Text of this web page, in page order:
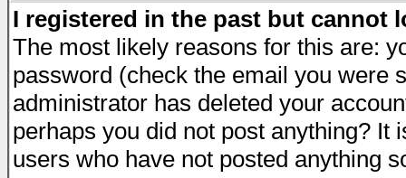
I registered in the past but cannot
The most likely reasons for this are:
password (check the email you were
administrator has deleted your
perhaps you did not post anything?
users who have not posted anything